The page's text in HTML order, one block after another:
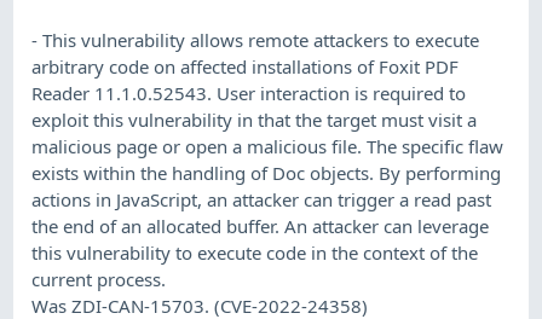
- This vulnerability allows remote attackers to execute
arbitrary code on affected installations of Foxit PDF
Reader 11.1.0.52543. User interaction is required to
exploit this vulnerability in that the target must visit a
malicious page or open a malicious file. The specific flaw
exists within the handling of Doc objects. By performing
actions in JavaScript, an attacker can trigger a read past
the end of an allocated buffer. An attacker can leverage
this vulnerability to execute code in the context of the
current process.
Was ZDI-CAN-15703. (CVE-2022-24358)